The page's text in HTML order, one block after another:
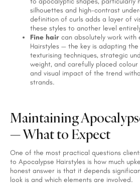
silhouettes and high-contrast
definition of curls adds a layer of
these styles to another level
Fine hair can absolutely work with
Hairstyles — the key is adapting
texturising techniques, strategic
weight, and carefully placed
and visual impact of the trend
strands.
Maintaining
— What to Expect
One of the most practical questions
to Apocalypse Hairstyles is how much
honest answer is that it depends
look is and which elements are involved.